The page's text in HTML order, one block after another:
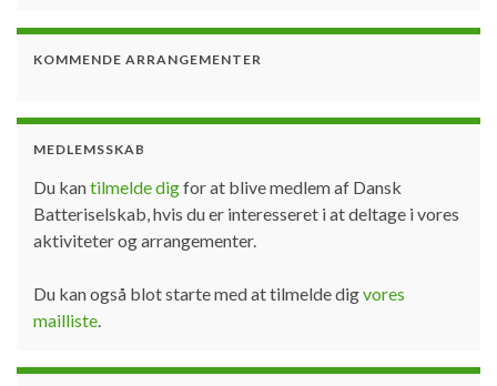
KOMMENDE ARRANGEMENTER
MEDLEMSSKAB
Du kantilmelde digfor at blive medlem af Dansk
Batteriselskab, hvis du er interesseret i at deltage i vores
aktiviteter og arrangementer.
Du kan også blot starte med at tilmelde digvores
mailliste.